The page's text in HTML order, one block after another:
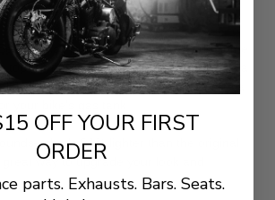
Dash is a great upgrade to add some
top of your gas tank. This CVO replica is a
you to either color-match or create a
your bike's gas tank.
pounds—that's 81% lighter than the original
way to upgrade your look and
OFF YOUR FIRST
ORDER
parts. Exhausts. Bars. Seats.